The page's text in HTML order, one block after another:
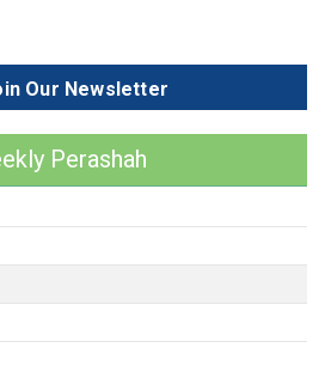
Our Newsletter
Perashah